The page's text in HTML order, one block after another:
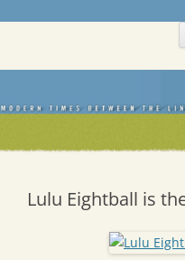
Skip
Lulu Eightball is